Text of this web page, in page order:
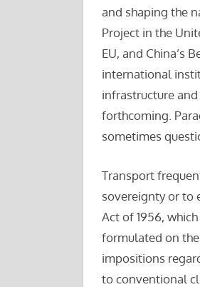
and shaping the
Project in the
EU, and China’s
international
infrastructure
forthcoming.
sometimes
Transport
sovereignty or to
Act of 1956,
formulated on
impositions
to conventional